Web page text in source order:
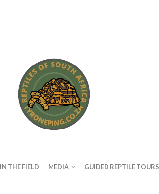
IN THE FIELD MEDIA GUIDED REPTILE TOURS